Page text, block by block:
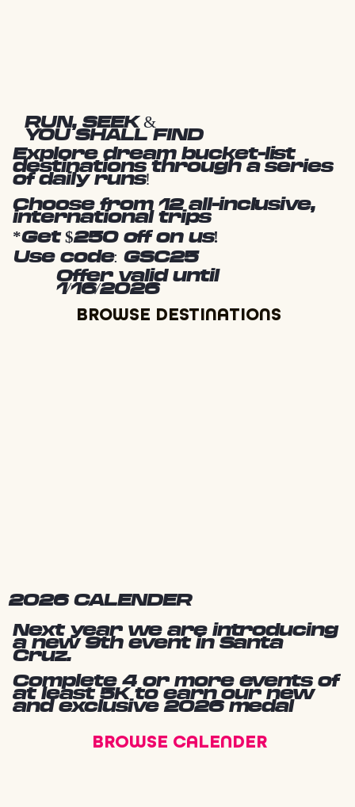
2026 CALENDER
Next year we are introducing
a new 9th event in Santa
Cruz.
Complete 4 or more events of
at least 5K to earn our new
and exclusive 2026 medal
BROWSE CALENDER
RUN, SEEK &
YOU SHALL FIND
Explore dream bucket-list
destinations through a series
of daily runs!
Choose from 12 all-inclusive,
international trips
*Get $250 off on us!
Use code: GSC25
Offer valid until
1/16/2026
BROWSE DESTINATIONS